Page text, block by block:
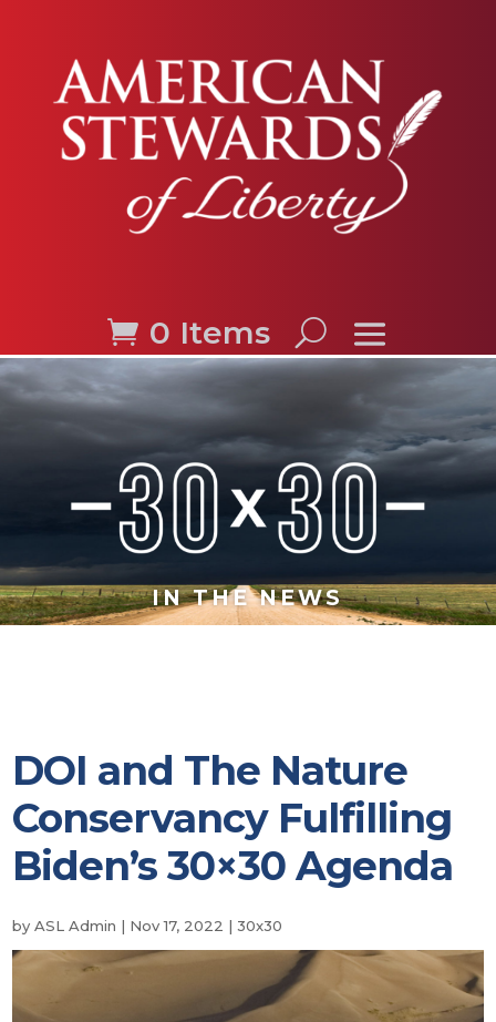
0 Items
IN THE NEWS
DOI and The Nature
Conservancy Fulfilling
Biden’s 30×30 Agenda
byASL Admin | Nov 17, 2022 |30x30